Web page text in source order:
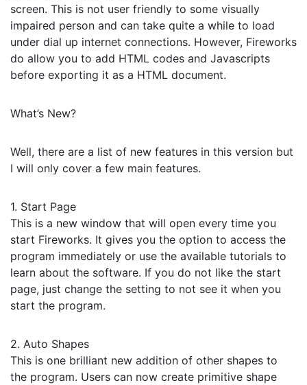
screen. This is not user friendly to some visually
impaired person and can take quite a while to load
under dial up internet connections. However, Fireworks
do allow you to add HTML codes and Javascripts
before exporting it as a HTML document.
What’s New?
Well, there are a list of new features in this version but
I will only cover a few main features.
1. Start Page
This is a new window that will open every time you
start Fireworks. It gives you the option to access the
program immediately or use the available tutorials to
learn about the software. If you do not like the start
page, just change the setting to not see it when you
start the program.
2. Auto Shapes
This is one brilliant new addition of other shapes to
the program. Users can now create primitive shape